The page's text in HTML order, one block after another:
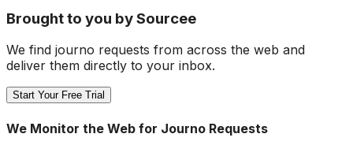
Brought to you by Sourcee
We find journo requests from across the web and
deliver them directly to your inbox.
Start Your Free Trial
We Monitor the Web for Journo Requests